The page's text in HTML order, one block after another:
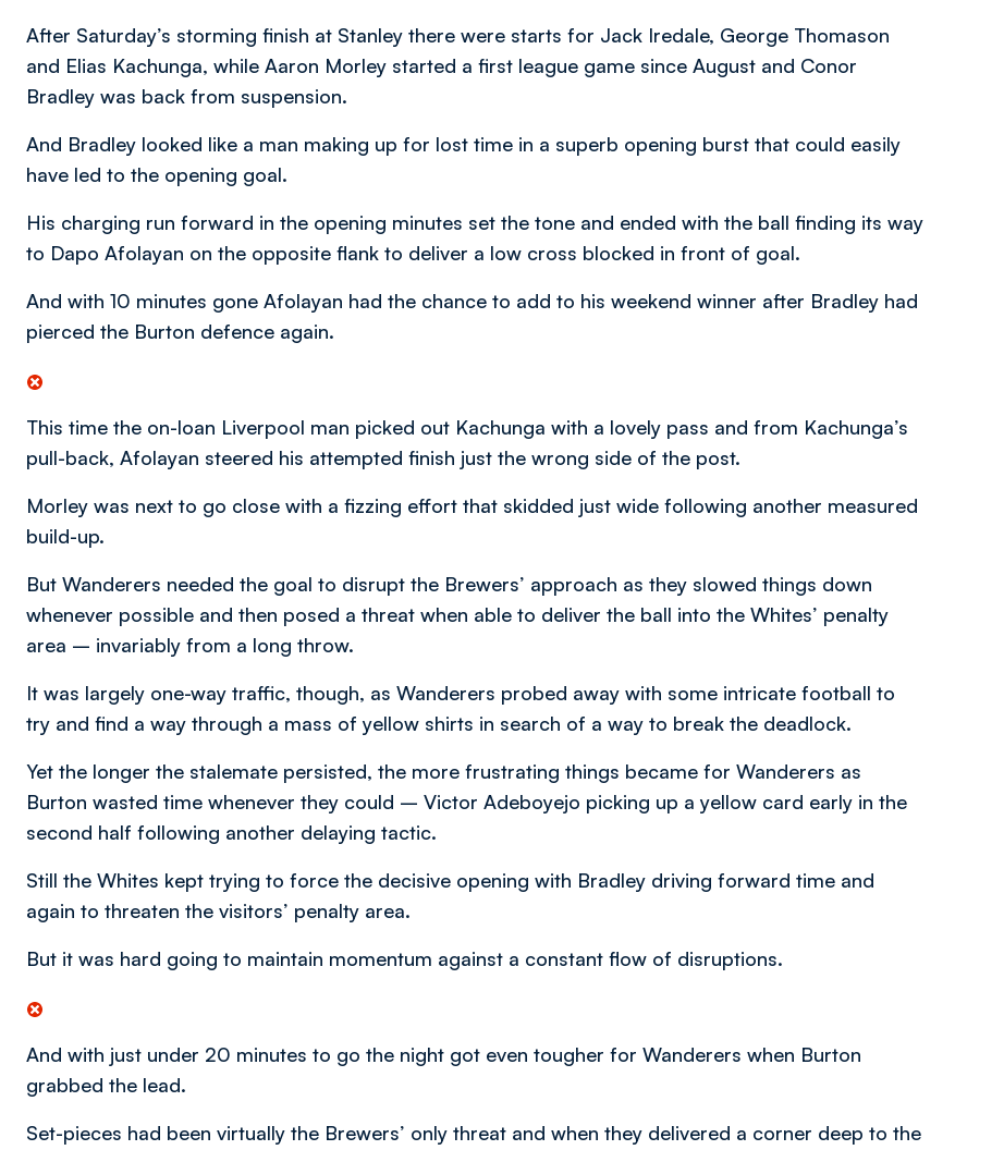
After Saturday’s storming finish at Stanley there were starts for Jack Iredale, George Thomason
and Elias Kachunga, while Aaron Morley started a first league game since August and Conor
Bradley was back from suspension.
And Bradley looked like a man making up for lost time in a superb opening burst that could easily
have led to the opening goal.
His charging run forward in the opening minutes set the tone and ended with the ball finding its way
to Dapo Afolayan on the opposite flank to deliver a low cross blocked in front of goal.
And with 10 minutes gone Afolayan had the chance to add to his weekend winner after Bradley had
pierced the Burton defence again.
This time the on-loan Liverpool man picked out Kachunga with a lovely pass and from Kachunga’s
pull-back, Afolayan steered his attempted finish just the wrong side of the post.
Morley was next to go close with a fizzing effort that skidded just wide following another measured
build-up.
But Wanderers needed the goal to disrupt the Brewers’ approach as they slowed things down
whenever possible and then posed a threat when able to deliver the ball into the Whites’ penalty
area – invariably from a long throw.
It was largely one-way traffic, though, as Wanderers probed away with some intricate football to
try and find a way through a mass of yellow shirts in search of a way to break the deadlock.
Yet the longer the stalemate persisted, the more frustrating things became for Wanderers as
Burton wasted time whenever they could – Victor Adeboyejo picking up a yellow card early in the
second half following another delaying tactic.
Still the Whites kept trying to force the decisive opening with Bradley driving forward time and
again to threaten the visitors’ penalty area.
But it was hard going to maintain momentum against a constant flow of disruptions.
And with just under 20 minutes to go the night got even tougher for Wanderers when Burton
grabbed the lead.
Set-pieces had been virtually the Brewers’ only threat and when they delivered a corner deep to the